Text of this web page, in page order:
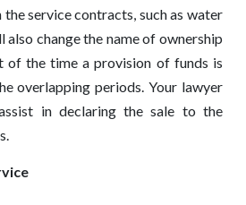
the service contracts, such as water
change the name of ownership
of the time a provision of funds is
overlapping periods. Your lawyer
in declaring the sale to the